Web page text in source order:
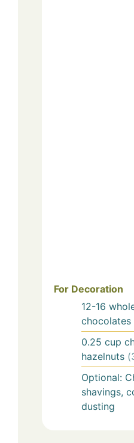
For Decoration
12-16
chocolates
0.25 cup
hazelnuts
Optional:
shavings,
dusting